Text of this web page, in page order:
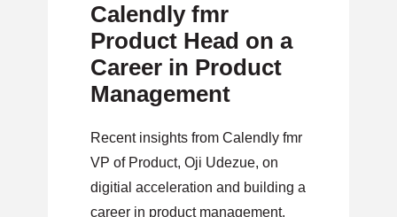
Calendly fmr
Product Head on a
Career in Product
Management
Recent insights from Calendly fmr
VP of Product, Oji Udezue, on
digitial acceleration and building a
career in product management.